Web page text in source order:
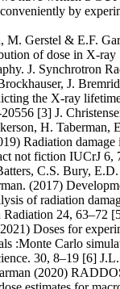
by
M. Gerstel & E.F.
of dose in X-ray
J. Synchrotron
J.
the X-ray
[3] J.
H. Taberman,
Radiation damage
not fiction IUCrJ 6,
C.S. Bury,
(2017)
of radiation
Radiation 24, 63–72
Doses for
:Monte Carlo
30, 8–19 [6]
(2020)